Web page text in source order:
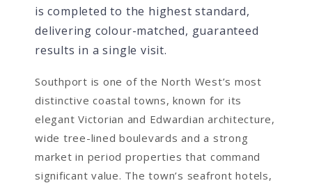
is completed to the highest standard,
delivering colour-matched, guaranteed
results in a single visit.
Southport is one of the North West’s most
distinctive coastal towns, known for its
elegant Victorian and Edwardian architecture,
wide tree-lined boulevards and a strong
market in period properties that command
significant value. The town’s seafront hotels,